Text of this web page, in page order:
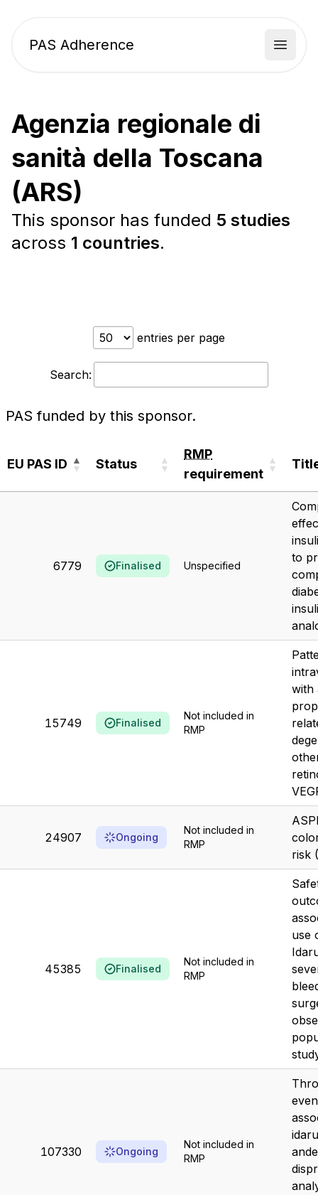
PAS Adherence Open
Agenzia regionale di
sanità della Toscana
(ARS)
This sponsor has funded 5 studies
across 1 countries.
entries per page
Search:
EU PAS ID Status
RMP
requirement
PAS funded by this sponsor.
6779 Finalised Unspecified
to
15749 Finalised
Not included in
RMP
with
24907 Ongoing
Not included in
RMP
risk
45385 Finalised
Not included in
RMP
use
107330 Ongoing
Not included in
RMP